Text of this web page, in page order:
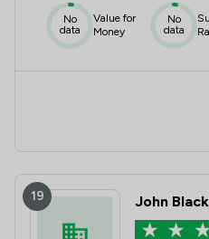
No
data
Value for
Money
No
data
19 John